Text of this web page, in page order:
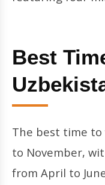
Best
The best time
to November,
from April to